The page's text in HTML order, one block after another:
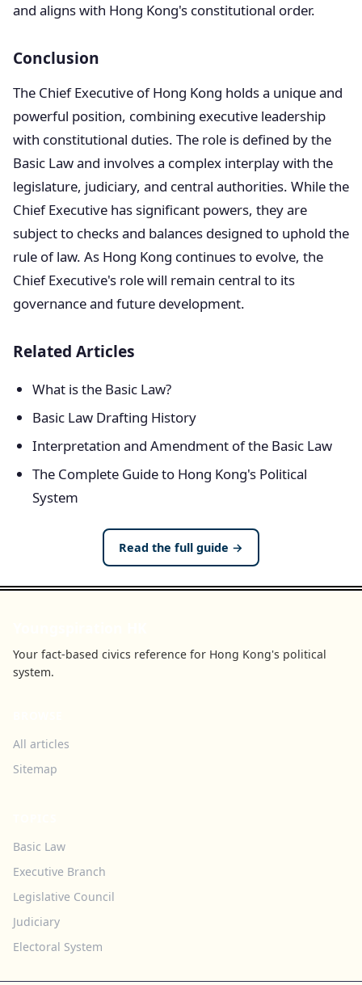
and aligns with Hong Kong's constitutional order.
Conclusion
The Chief Executive of Hong Kong holds a unique and
powerful position, combining executive leadership
with constitutional duties. The role is defined by the
Basic Law and involves a complex interplay with the
legislature, judiciary, and central authorities. While the
Chief Executive has significant powers, they are
subject to checks and balances designed to uphold the
rule of law. As Hong Kong continues to evolve, the
Chief Executive's role will remain central to its
governance and future development.
Related Articles
What is the Basic Law?
Basic Law Drafting History
Interpretation and Amendment of the Basic Law
The Complete Guide to Hong Kong's Political
System
Read the full guide →
Your fact-based civics reference for Hong Kong's political
system.
All articles
Sitemap
Basic Law
Executive Branch
Legislative Council
Judiciary
Electoral System